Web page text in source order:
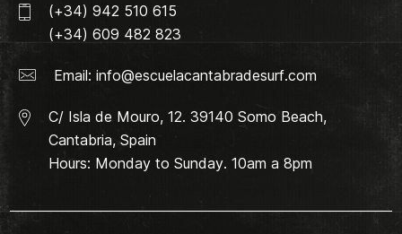
(+34) 942 510 615
(+34) 609 482 823
Email: info@escuelacantabradesurf.com
C/ Isla de Mouro, 12. 39140 Somo Beach,
Cantabria, Spain
Hours: Monday to Sunday. 10am a 8pm